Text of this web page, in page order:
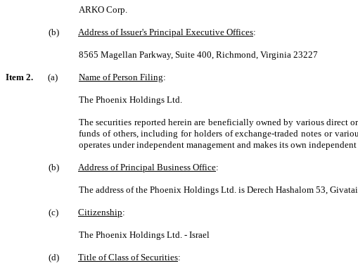
ARKO Corp.
(b) Address of Issuer's Principal Executive Offices:
8565 Magellan Parkway, Suite 400, Richmond, Virginia 23227
Item 2. (a) Name of Person Filing:
The Phoenix Holdings Ltd.
The securities reported herein are beneficially owned by various
funds of others, including for holders of exchange-traded notes or
operates under independent management and makes its own
(b) Address of Principal Business Office:
The address of the Phoenix Holdings Ltd. is Derech Hashalom 53,
(c) Citizenship:
The Phoenix Holdings Ltd. - Israel
(d) Title of Class of Securities: